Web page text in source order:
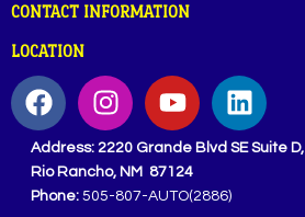
CONTACT INFORMATION
LOCATION
Address: 2220 Grande Blvd SE Suite D,
Rio Rancho, NM 87124
Phone:505-807-AUTO(2886)